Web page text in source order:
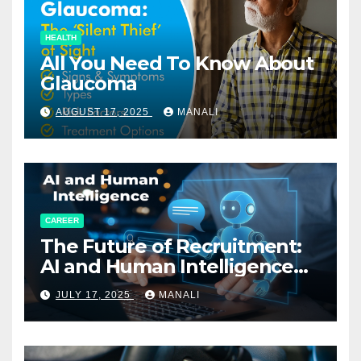
HEALTH
All You Need To Know About
Glaucoma
AUGUST 17, 2025 MANALI
CAREER
The Future of Recruitment:
AI and Human Intelligence
Working Together
JULY 17, 2025 MANALI